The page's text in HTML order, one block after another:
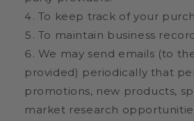
To keep track of your
To maintain business
We may send emails (to
provided) periodically that
promotions, new products,
market research